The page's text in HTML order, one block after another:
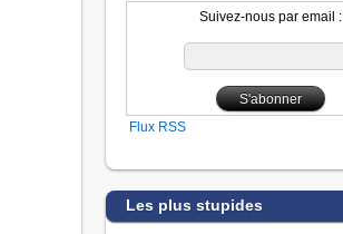
Suivez-nous par email :
Flux RSS
Les plus stupides